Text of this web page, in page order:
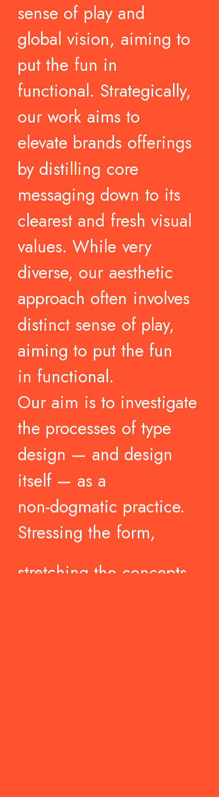
sense of play and
global vision, aiming to
put the fun in
functional. Strategically,
our work aims to
elevate brands offerings
by distilling core
messaging down to its
clearest and fresh visual
values. While very
diverse, our aesthetic
approach often involves
distinct sense of play,
aiming to put the fun
in functional.
Our aim is to investigate
the processes of type
design — and design
itself — as a
non-dogmatic practice.
Stressing the form,
stretching
the